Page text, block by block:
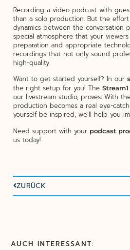
Recording a video podcast with
than a solo production. But the
dynamics between the conversation
special atmosphere that your
preparation and appropriate
recordings that not only sound
high-quality.
Want to get started yourself? In our
the right setup for you! The
our livestream studio, proves: With
production becomes a real eye-
yourself be inspired, we’ll help you
Need support with your podcast
us today!
ZURÜCK
AUCH INTERESSANT: